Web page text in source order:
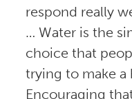
respond really
… Water is the
choice that
trying to make a
Encouraging